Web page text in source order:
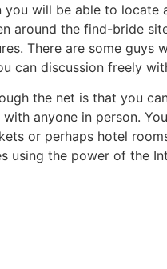
you will be able to
around the find-bride
There are some
can discussion freely
the net is that you
with anyone in person.
or perhaps hotel
using the power of the